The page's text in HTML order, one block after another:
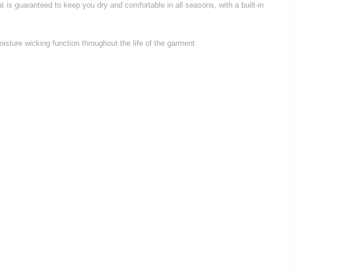
guaranteed to keep you dry and comfortable in all seasons, with a built-in
wicking function throughout the life of the garment